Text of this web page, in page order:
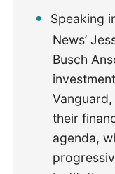
Speaking
News’
Busch
their
agenda,